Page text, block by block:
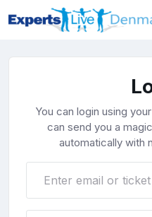
You can login using
can send you a
automatically with